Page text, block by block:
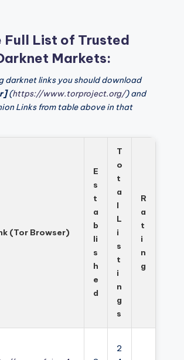
Full List of Trusted
Markets:
darknet links you should download
(https://www.torproject.org/) and
Links from table above in that
(Tor Browser)
E
s
t
a
b
li
s
h
e
d
T
o
t
a
l
L
i
s
t
i
n
g
s
R
a
t
i
n
g
2